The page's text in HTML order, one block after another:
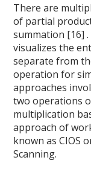
There are
of partial
summation [16]
visualizes the
separate from
operation for
approaches
two operations
multiplication
approach of
known as CIOS
Scanning.